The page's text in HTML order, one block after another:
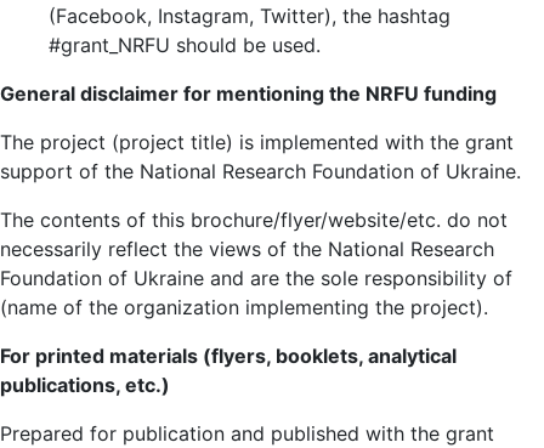
(Facebook, Instagram, Twitter), the hashtag
#grant_NRFU should be used.
General disclaimer for mentioning the NRFU funding
The project (project title) is implemented with the grant
support of the National Research Foundation of Ukraine.
The contents of this brochure/flyer/website/etc. do not
necessarily reflect the views of the National Research
Foundation of Ukraine and are the sole responsibility of
(name of the organization implementing the project).
For printed materials (flyers, booklets, analytical
publications, etc.)
Prepared for publication and published with the grant